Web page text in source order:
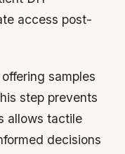
access post-
samples
step prevents
allows tactile
decisions